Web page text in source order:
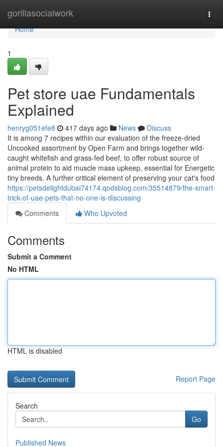
gorillasocialwork
Home
Home
1
Pet store uae Fundamentals
Explained
henryg051efe8 417 days ago News
Discuss
It is among 7 recipes within our evaluation of the freeze-dried
Uncooked assortment by Open Farm and brings together wild-
caught whitefish and grass-fed beef, to offer robust source of
animal protein to aid muscle mass upkeep, essential for Energetic
tiny breeds. A further critical element of preserving your cat's food
https://petsdelightdubai74174.qodsblog.com/35514879/the-smart-
trick-of-uae-pets-that-no-one-is-discussing
Comments
Who Upvoted
Comments
Submit a Comment
No HTML
HTML is disabled
Report Page
Search
Go
Published News